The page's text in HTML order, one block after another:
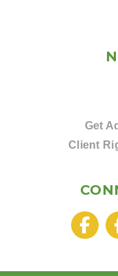
Get
Client